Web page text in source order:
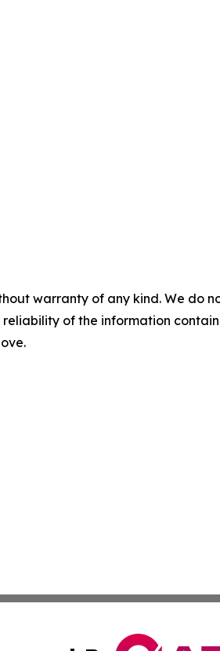
warranty of any kind. We
of the information